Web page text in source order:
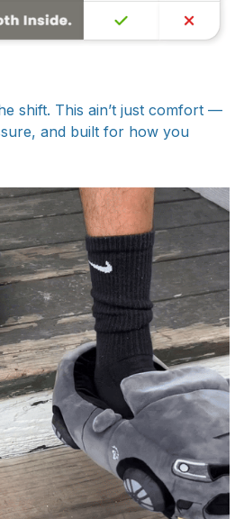
shift. This ain’t just comfort —
and built for how you